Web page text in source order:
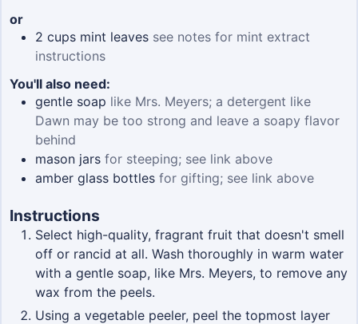
or
2 cups mint leaves see notes for mint extract
instructions
You'll also need:
gentle soap like Mrs. Meyers; a detergent like
Dawn may be too strong and leave a soapy flavor
behind
mason jars for steeping; see link above
amber glass bottles for gifting; see link above
Instructions
Select high-quality, fragrant fruit that doesn't smell
off or rancid at all. Wash thoroughly in warm water
with a gentle soap, like Mrs. Meyers, to remove any
wax from the peels.
Using a vegetable peeler, peel the topmost layer